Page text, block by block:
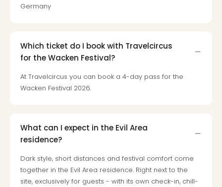
Germany
Which ticket do I book with Travelcircus
for the Wacken Festival?
At Travelcircus you can book a 4-day pass for the
Wacken Festival 2026.
What can I expect in the Evil Area
residence?
Dark style, short distances and festival comfort come
together in the Evil Area residence. Right next to the
site, exclusively for guests - with its own check-in, chill-